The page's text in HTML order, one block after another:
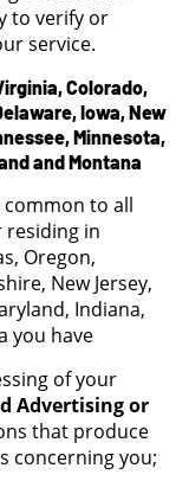
to verify or
service.
Colorado,
Iowa, New
Minnesota,
and Montana
to all
residing in
Oregon,
New Jersey,
Indiana,
you have
of your
Advertising or
that produce
concerning you;